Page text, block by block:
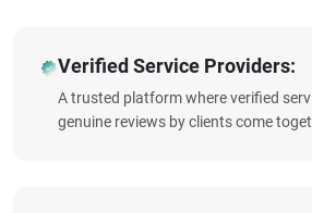
Verified Service Providers:
A trusted platform where verified
genuine reviews by clients come